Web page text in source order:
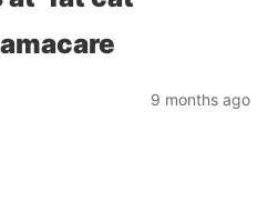
9 months ago